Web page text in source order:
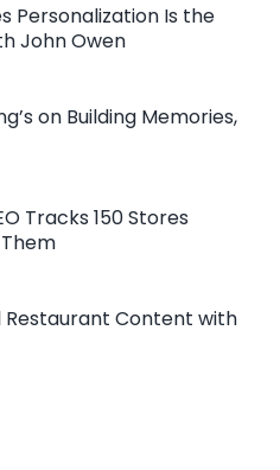
Personalization Is the
John Owen
on Building Memories,
Tracks 150 Stores
Restaurant Content with